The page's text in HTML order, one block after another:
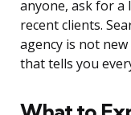
anyone, ask for a
recent clients.
agency is not
that tells you